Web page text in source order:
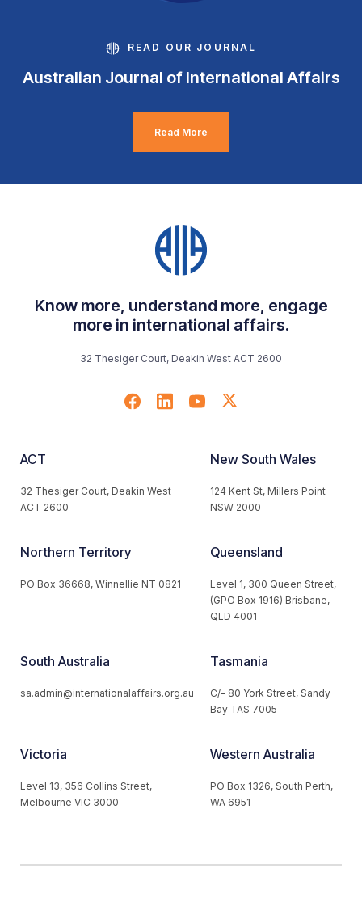
READ OUR JOURNAL
Australian Journal of International Affairs
Read More
Know more, understand more, engage
more in international affairs.
32 Thesiger Court, Deakin West ACT 2600
ACT
32 Thesiger Court, Deakin West
ACT 2600
New South Wales
124 Kent St, Millers Point
NSW 2000
Northern Territory
PO Box 36668, Winnellie NT 0821
Queensland
Level 1, 300 Queen Street,
(GPO Box 1916) Brisbane,
QLD 4001
South Australia
sa.admin@internationalaffairs.org.au
Tasmania
C/- 80 York Street, Sandy
Bay TAS 7005
Victoria
Level 13, 356 Collins Street,
Melbourne VIC 3000
Western Australia
PO Box 1326, South Perth,
WA 6951